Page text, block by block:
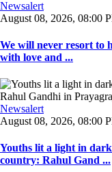
Newsalert
August 08, 2026, 08:00
We will never resort to
with love and ...
Newsalert
August 08, 2026, 08:00
Youths lit a light in
country: Rahul Gand ...